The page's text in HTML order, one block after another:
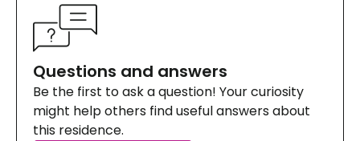
Questions and answers
Be the first to ask a question! Your curiosity
might help others find useful answers about
this residence.